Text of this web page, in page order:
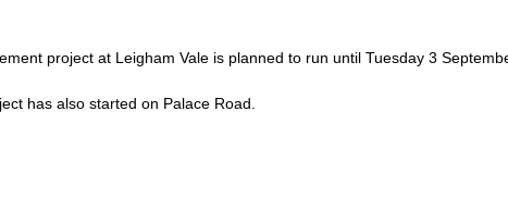
project at Leigham Vale is planned to run until Tuesday 3
has also started on Palace Road.